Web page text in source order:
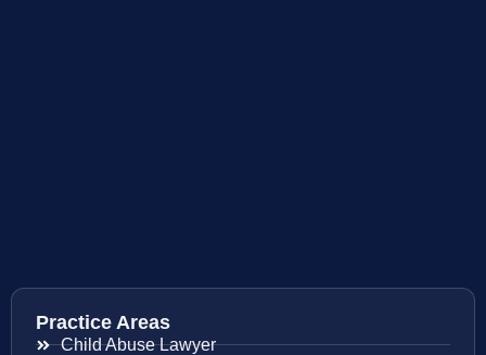
Practice Areas
Child Abuse Lawyer